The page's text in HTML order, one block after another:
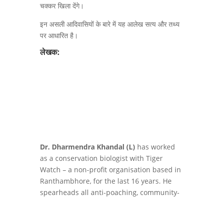
चक्कर खिला देंगे।
इन असली आदिवासियों के बारे में यह आलेख सत्य और तथ्य
पर आधारित है।
लेखक:
Dr. Dharmendra Khandal (L) has worked
as a conservation biologist with Tiger
Watch – a non-profit organisation based in
Ranthambhore, for the last 16 years. He
spearheads all anti-poaching, community-